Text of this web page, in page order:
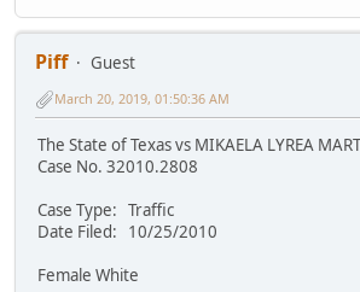
Piff
Guest
March 20, 2019, 01:50:36 AM
The State of Texas vs MIKAELA LYREA
Case No. 32010.2808
Case Type: Traffic
Date Filed: 10/25/2010
Female White